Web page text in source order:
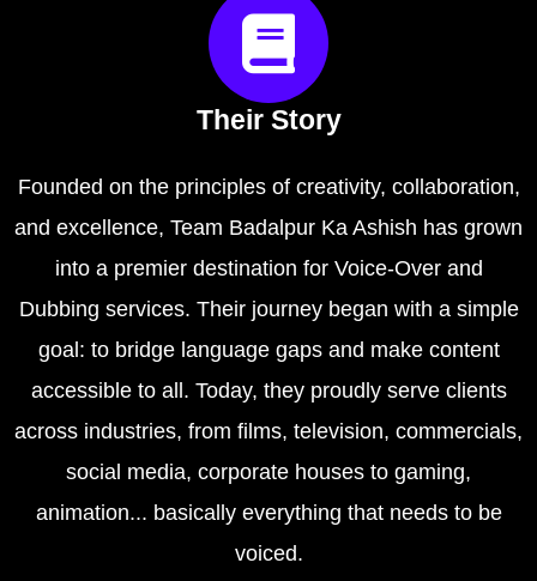
Their Story
Founded on the principles of creativity, collaboration,
and excellence, Team Badalpur Ka Ashish has grown
into a premier destination for Voice-Over and
Dubbing services. Their journey began with a simple
goal: to bridge language gaps and make content
accessible to all. Today, they proudly serve clients
across industries, from films, television, commercials,
social media, corporate houses to gaming,
animation... basically everything that needs to be
voiced.